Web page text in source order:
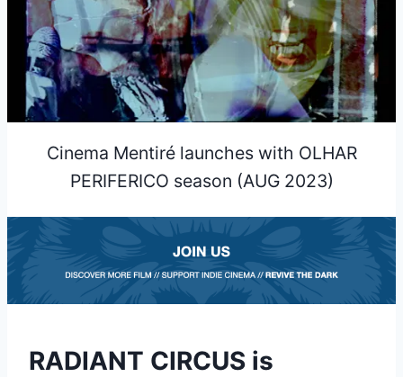
Cinema Mentiré launches with OLHAR
PERIFERICO season (AUG 2023)
RADIANT CIRCUS is